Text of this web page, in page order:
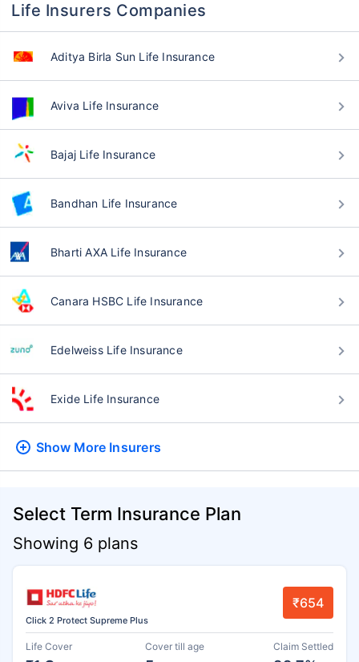
Life Insurers Companies
Aditya Birla Sun Life Insurance
Aviva Life Insurance
Bajaj Life Insurance
Bandhan Life Insurance
Bharti AXA Life Insurance
Canara HSBC Life Insurance
Edelweiss Life Insurance
Exide Life Insurance
Show More Insurers
Select Term Insurance Plan
Showing 6 plans
Click 2 Protect Supreme Plus
₹654
Life Cover Cover till age Claim Settled